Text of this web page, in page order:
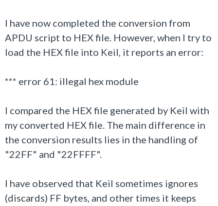
I have now completed the conversion from
APDU script to HEX file. However, when I try to
load the HEX file into Keil, it reports an error:
*** error 61: illegal hex module
I compared the HEX file generated by Keil with
my converted HEX file. The main difference in
the conversion results lies in the handling of
"22FF" and "22FFFF".
I have observed that Keil sometimes ignores
(discards) FF bytes, and other times it keeps